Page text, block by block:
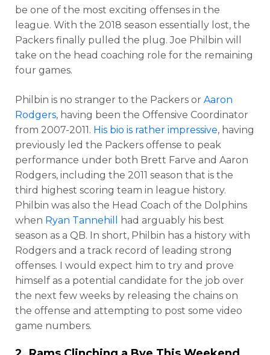
be one of the most exciting offenses in the
league. With the 2018 season essentially lost, the
Packers finally pulled the plug. Joe Philbin will
take on the head coaching role for the remaining
four games.
Philbin is no stranger to the Packers or Aaron
Rodgers, having been the Offensive Coordinator
from 2007-2011. His bio is rather impressive, having
previously led the Packers offense to peak
performance under both Brett Farve and Aaron
Rodgers, including the 2011 season that is the
third highest scoring team in league history.
Philbin was also the Head Coach of the Dolphins
when Ryan Tannehill
had arguably his best
season as a QB. In short, Philbin has a history with
Rodgers and a track record of leading strong
offenses. I would expect him to try and prove
himself as a potential candidate for the job over
the next few weeks by releasing the chains on
the offense and attempting to post some video
game numbers.